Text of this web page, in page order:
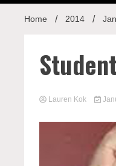
Home 2014
Lauren Kok